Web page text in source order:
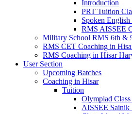
Introduction
PRT Tuition
Spoken English
RMS AISSEE
Military School RMS 6th &
RMS CET Coaching in
RMS Coaching in Hisar
User Section
Upcoming Batches
Coaching in Hisar
Tuition
Olympiad Class
AISSEE Sainik